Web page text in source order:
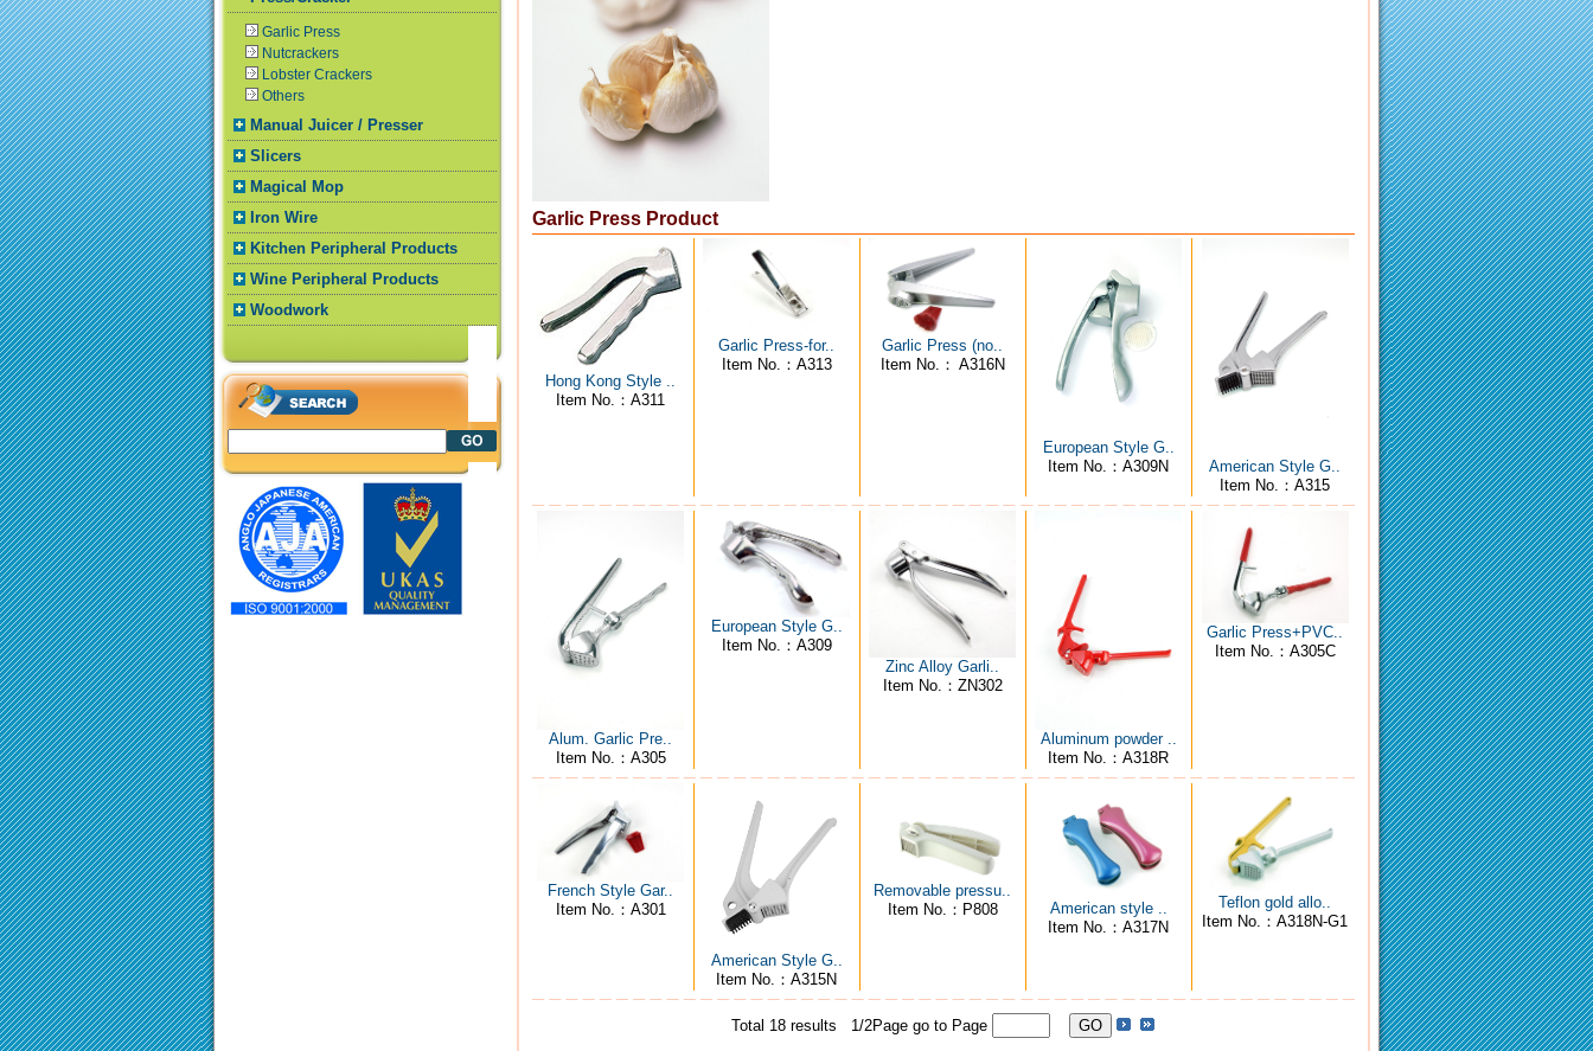
Garlic Press
Nutcrackers
Lobster Crackers
Others
Manual Juicer / Presser
Slicers
Magical Mop
Iron Wire
Kitchen Peripheral Products
Wine Peripheral Products
Woodwork
Garlic Press Product
Hong Kong Style ..
Item No.：A311
Garlic Press-for..
Item No.：A313
Garlic Press (no..
Item No.： A316N
European Style G..
Item No.：A309N
American Style G..
Item No.：A315
Alum. Garlic Pre..
Item No.：A305
European Style G..
Item No.：A309
Zinc Alloy Garli..
Item No.：ZN302
Aluminum powder ..
Item No.：A318R
Garlic Press+PVC..
Item No.：A305C
French Style Gar..
Item No.：A301
American Style G..
Item No.：A315N
Removable pressu..
Item No.：P808
American style ..
Item No.：A317N
Teflon gold allo..
Item No.：A318N-G1
Total 18 results 1/2Page go to Page